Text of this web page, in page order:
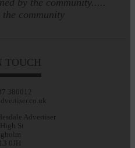
community
TOUCH
380012
Advertiser
St
0JH